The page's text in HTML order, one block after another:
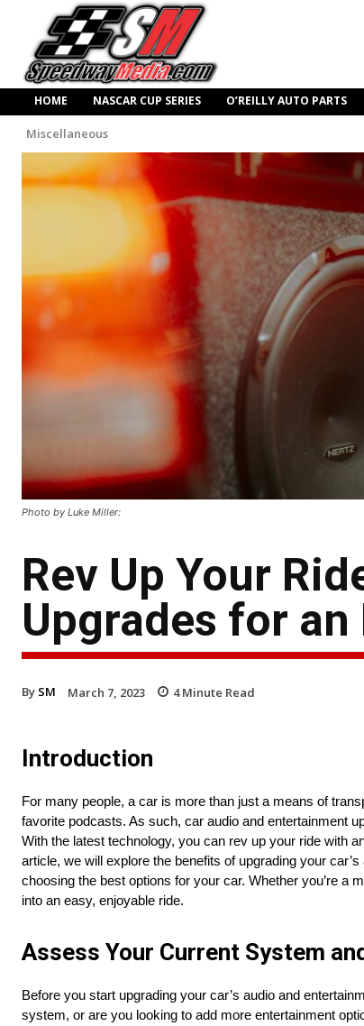
HOME NASCAR CUP SERIES O’REILLY AUTO PARTS
Miscellaneous
Photo by Luke Miller:
Rev Up Your
Upgrades for an
By SM March 7, 2023 4Minute Read
Introduction
For many people, a car is more than just a means of
favorite podcasts. As such, car audio and entertainment
With the latest technology, you can rev up your ride with
article, we will explore the benefits of upgrading your
choosing the best options for your car. Whether you’re a
into an easy, enjoyable ride.
Assess Your Current System
Before you start upgrading your car’s audio and
system, or are you looking to add more entertainment